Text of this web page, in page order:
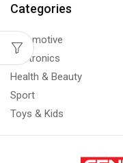
Categories
Automotive
Electronics
Health & Beauty
Sport
Toys & Kids